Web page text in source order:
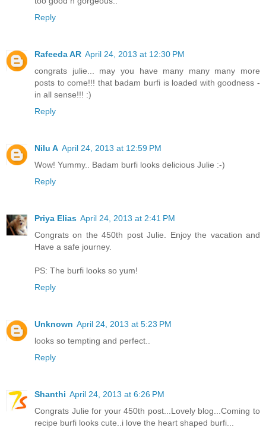
Reply
Rafeeda AR April 24, 2013 at 12:30 PM
congrats julie... may you have many many many more
posts to come!!! that badam burfi is loaded with goodness -
in all sense!!! :)
Reply
Nilu A April 24, 2013 at 12:59 PM
Wow! Yummy.. Badam burfi looks delicious Julie :-)
Reply
Priya Elias April 24, 2013 at 2:41 PM
Congrats on the 450th post Julie. Enjoy the vacation and
Have a safe journey.
PS: The burfi looks so yum!
Reply
Unknown April 24, 2013 at 5:23 PM
looks so tempting and perfect..
Reply
Shanthi April 24, 2013 at 6:26 PM
Congrats Julie for your 450th post...Lovely blog...Coming to
recipe burfi looks cute..i love the heart shaped burfi...